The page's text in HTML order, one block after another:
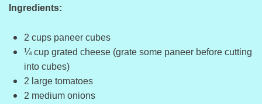
Ingredients:
2 cups paneer cubes
¼ cup grated cheese (grate some paneer before cutting
into cubes)
2 large tomatoes
2 medium onions